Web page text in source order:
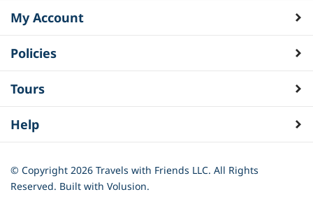
My Account
Policies
Tours
Help
© Copyright 2026 Travels with Friends LLC. All Rights
Reserved. Built with Volusion.